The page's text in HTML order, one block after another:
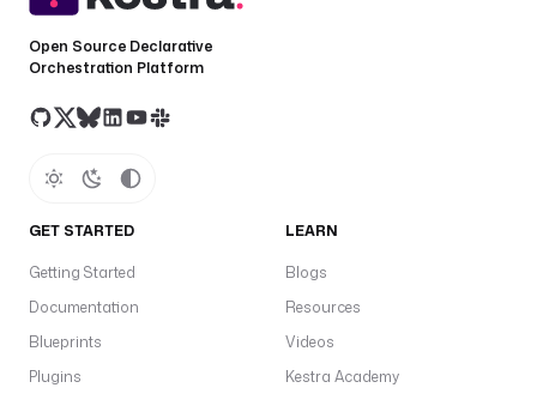
Open Source Declarative
Orchestration Platform
GET STARTED
Getting Started
Documentation
Blueprints
Plugins
LEARN
Blogs
Resources
Videos
Kestra Academy